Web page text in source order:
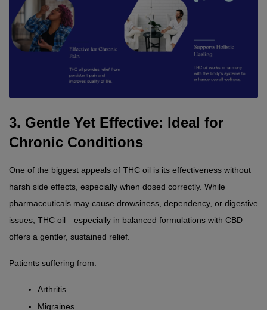
3. Gentle Yet Effective: Ideal for
Chronic Conditions
One of the biggest appeals of THC oil is its effectiveness without
harsh side effects, especially when dosed correctly. While
pharmaceuticals may cause drowsiness, dependency, or digestive
issues, THC oil—especially in balanced formulations with CBD—
offers a gentler, sustained relief.
Patients suffering from:
Arthritis
Migraines